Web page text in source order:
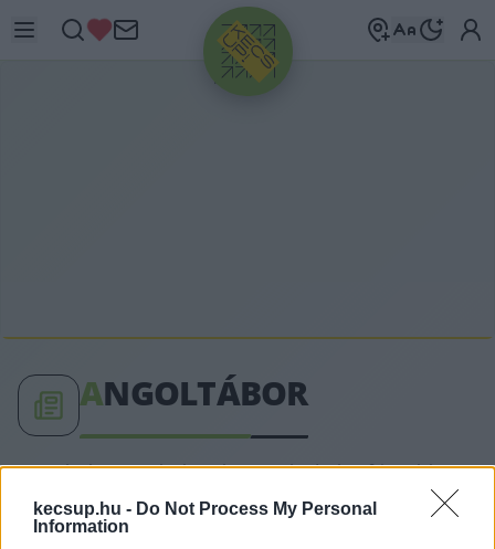
kecsup.hu - Do Not Process My Personal
Information
HIRDETÉS
ANGOLTÁBOR
angoltábor címkéhez kapcsolódó legfrissebb
hírek, cikkek és háttéranyagok. Böngéssz a
címkék között